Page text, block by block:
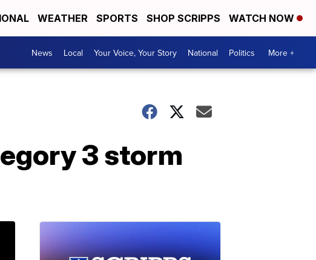
WEATHER SPORTS SHOP SCRIPPS WATCH NOW
News Local Your Voice, Your Story National Politics More +
3 storm